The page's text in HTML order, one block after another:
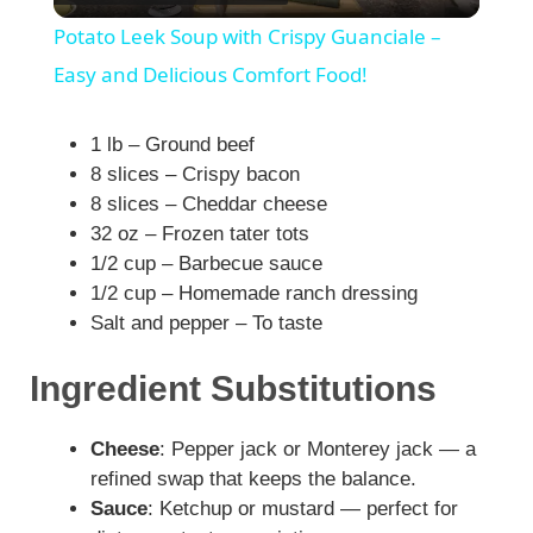
a
V
i
e
o
Potato Leek Soup with Crispy Guanciale –
Easy and Delicious Comfort Food!
1 lb – Ground beef
8 slices – Crispy bacon
8 slices – Cheddar cheese
32 oz – Frozen tater tots
1/2 cup – Barbecue sauce
1/2 cup – Homemade ranch dressing
Salt and pepper – To taste
Ingredient Substitutions
Cheese: Pepper jack or Monterey jack — a
refined swap that keeps the balance.
Sauce: Ketchup or mustard — perfect for